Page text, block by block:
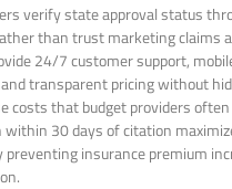
verify state approval status
than trust marketing claims
24/7 customer support,
transparent pricing without
costs that budget providers often
within 30 days of citation
preventing insurance premium